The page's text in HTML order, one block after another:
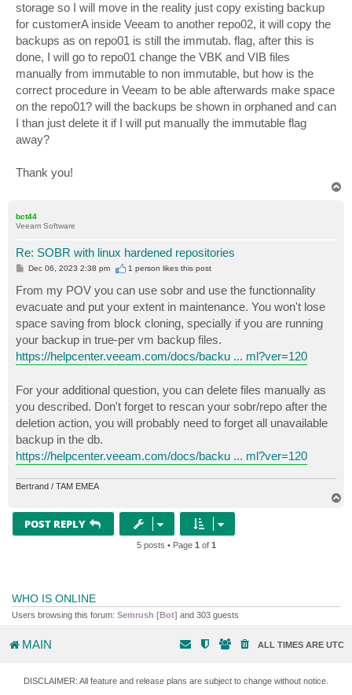
storage so I will move in the reality just copy existing backup
for customerA inside Veeam to another repo02, it will copy the
backups as on repo01 is still the immutab. flag, after this is
done, I will go to repo01 change the VBK and VIB files
manually from immutable to non immutable, but how is the
correct procedure in Veeam to be able afterwards make space
on the repo01? will the backups be shown in orphaned and can
I than just delete it if I will put manually the immutable flag
away?
Thank you!
bct44
Veeam Software
Re: SOBR with linux hardened repositories
P
t
Dec 06, 2023 2:38 pm 1 person likesthis post
From my POV you can use sobr and use the functionnality
evacuate and put your extent in maintenance. You won't lose
space saving from block cloning, specially if you are running
your backup in true-per vm backup files.
https://helpcenter.veeam.com/docs/backu ... ml?ver=120
For your additional question, you can delete files manually as
you described. Don't forget to rescan your sobr/repo after the
deletion action, you will probably need to forget all unavailable
backup in the db.
https://helpcenter.veeam.com/docs/backu ... ml?ver=120
Bertrand / TAM EMEA
POST REPLY
5 posts • Page 1of 1
WHO IS ONLINE
Users browsing this forum: Semrush [Bot] and 303 guests
MAIN ALL TIMES ARE UTC
DISCLAIMER: All feature and release plans are subject to change without notice.